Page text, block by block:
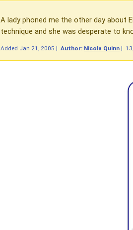
A lady phoned me the other day about
technique and she was desperate to
Added Jan 21, 2005 | Author: Nicola Quinn |